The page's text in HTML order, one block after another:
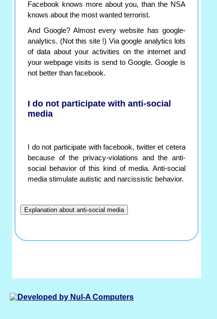
Facebook knows more about you, than the NSA
knows about the most wanted terrorist.
And Google? Almost every website has google-
analytics. (Not this site !) Via google analytics lots
of data about your activities on the internet and
your webpage visits is send to Google. Google is
not better than facebook.
I do not participate with anti-social
media
I do not participate with facebook, twitter et cetera
because of the privacy-violations and the anti-
social behavior of this kind of media. Anti-social
media stimulate autistic and narcissistic behavior.